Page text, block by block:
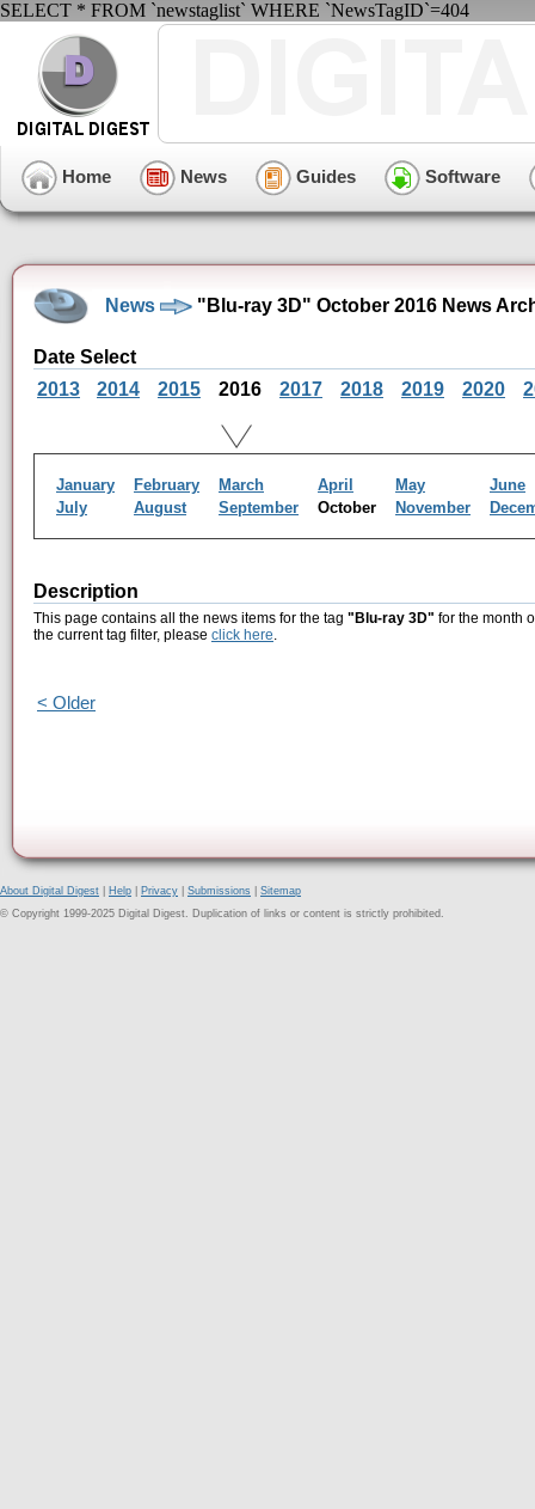
SELECT * FROM `newstaglist` WHERE `NewsTagID`=404
Home News Guides Software
News "Blu-ray 3D" October 2016 News
Date Select
2013
2014 2015 2016 2017 2018 2019 2020
January February March April May
June
July
August September October November
Description
This page contains all the news items for the tag "Blu-ray 3D" for the month
the current tag filter, please click here.
< Older
About Digital Digest Help Privacy Submissions
Sitemap
© Copyright 1999-2025 Digital Digest. Duplication of links or content is strictly prohibited.